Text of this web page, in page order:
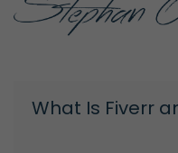
What Is Fiverr